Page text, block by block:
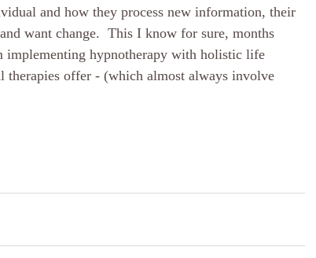
and how they process new information, their
want change.  This I know for sure, months
implementing hypnotherapy with holistic life
therapies offer - (which almost always involve